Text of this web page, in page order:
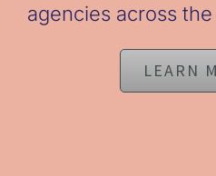
agencies across
LEARN